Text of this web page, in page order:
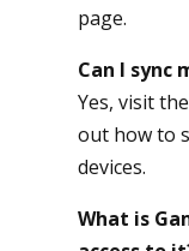
page.
Can I sync
Yes, visit
out how to
devices.
What is